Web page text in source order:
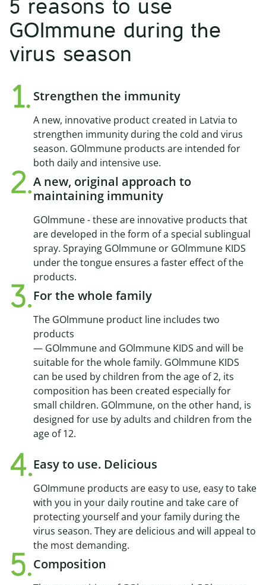
5 reasons to use
GOImmune during the
virus season
Strengthen the immunity
A new, innovative product created in Latvia to
strengthen immunity during the cold and virus
season. GOlmmune products are intended for
both daily and intensive use.
A new, original approach to
maintaining immunity
GOlmmune - these are innovative products that
are developed in the form of a special sublingual
spray. Spraying GOlmmune or GOlmmune KIDS
under the tongue ensures a faster effect of the
products.
For the whole family
The GOlmmune product line includes two
products
— GOlmmune and GOlmmune KIDS and will be
suitable for the whole family. GOlmmune KIDS
can be used by children from the age of 2, its
composition has been created especially for
small children. GOlmmune, on the other hand, is
designed for use by adults and children from the
age of 12.
Easy to use. Delicious
GOImmune products are easy to use, easy to take
with you in your daily routine and take care of
protecting yourself and your family during the
virus season. They are delicious and will appeal to
the most demanding.
Composition